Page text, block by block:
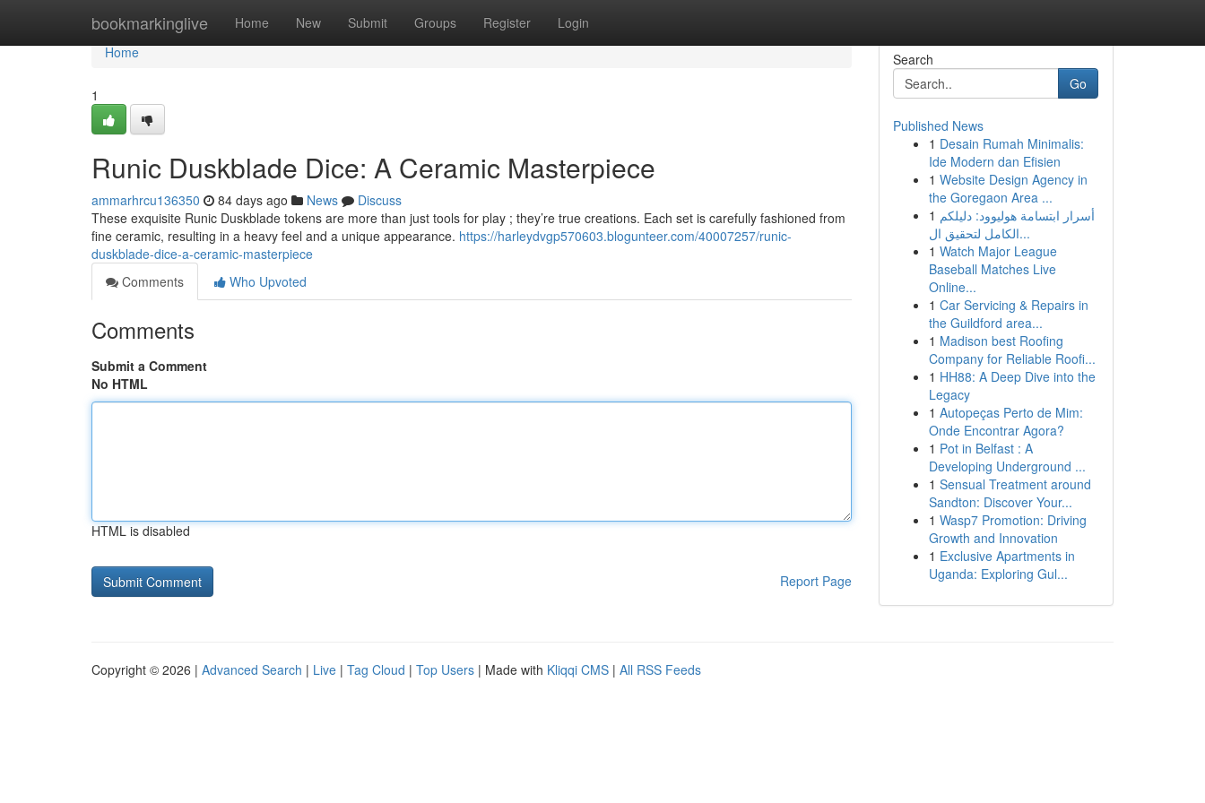
bookmarkinglive Home New Submit Groups Register Login
Home
Home
1
Runic Duskblade Dice: A Ceramic Masterpiece
ammarhrcu136350 84 days ago News
Discuss
These exquisite Runic Duskblade tokens are more than just tools for play ; they’re true creations. Each set is carefully fashioned from
fine ceramic, resulting in a heavy feel and a unique appearance. https://harleydvgp570603.blogunteer.com/40007257/runic-
duskblade-dice-a-ceramic-masterpiece
Comments
Who Upvoted
Comments
Submit a Comment
No HTML
HTML is disabled
Report Page
Search
Go
Published News
1 Desain Rumah Minimalis:
Ide Modern dan Efisien
1 Website Design Agency in
the Goregaon Area ...
1 أسرار ابتسامة هوليوود: دليلكم
الكامل لتحقيق ال...
1 Watch Major League
Baseball Matches Live
Online...
1 Car Servicing & Repairs in
the Guildford area...
1 Madison best Roofing
Company for Reliable Roofi...
1 HH88: A Deep Dive into the
Legacy
1 Autopeças Perto de Mim:
Onde Encontrar Agora?
1 Pot in Belfast : A
Developing Underground ...
1 Sensual Treatment around
Sandton: Discover Your...
1 Wasp7 Promotion: Driving
Growth and Innovation
1 Exclusive Apartments in
Uganda: Exploring Gul...
Copyright © 2026 | Advanced Search | Live | Tag Cloud | Top Users | Made with Kliqqi CMS | All RSS Feeds